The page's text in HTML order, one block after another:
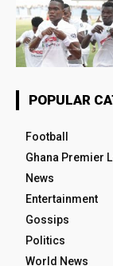
POPULAR
Football
Ghana Premier
News
Entertainment
Gossips
Politics
World News